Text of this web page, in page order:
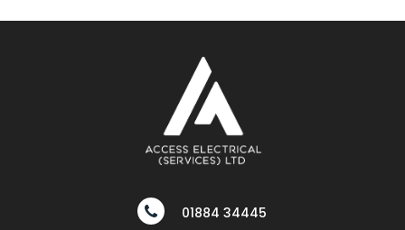
01884 34445